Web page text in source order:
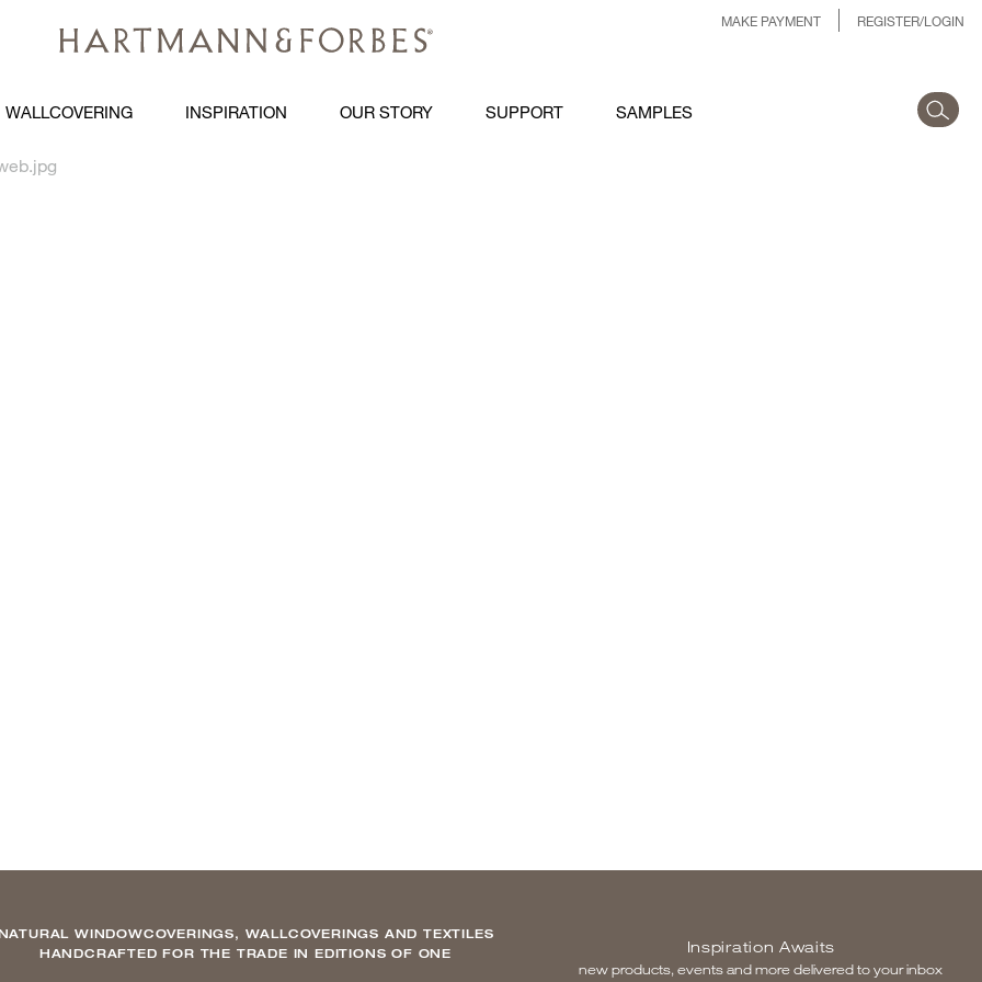
MAKE PAYMENT REGISTER/LOGIN
WALLCOVERING INSPIRATION OUR STORY SUPPORT SAMPLES
WINDOWCOVERINGS, WALLCOVERINGS AND TEXTILES
HANDCRAFTED FOR THE TRADE IN EDITIONS OF ONE
Inspiration Awaits
new products, events and more delivered to your inbox